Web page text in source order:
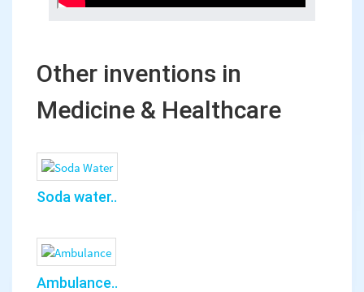
Other inventions in
Medicine & Healthcare
Soda water..
Ambulance..